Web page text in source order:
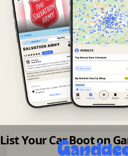
List Your Car Boot on